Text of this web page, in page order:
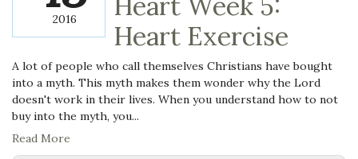
2016
Heart Exercise
A lot of people who call themselves Christians have bought
into a myth. This myth makes them wonder why the Lord
doesn't work in their lives. When you understand how to not
buy into the myth, you...
Read More